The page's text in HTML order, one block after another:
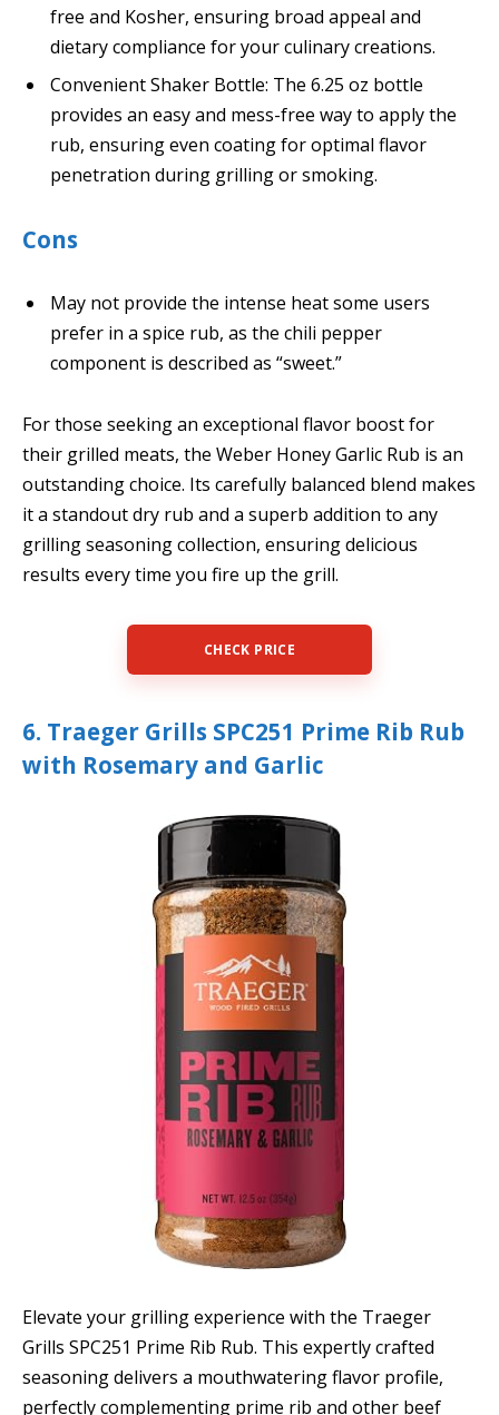
free and Kosher, ensuring broad appeal and
dietary compliance for your culinary creations.
Convenient Shaker Bottle: The 6.25 oz bottle
provides an easy and mess-free way to apply the
rub, ensuring even coating for optimal flavor
penetration during grilling or smoking.
Cons
May not provide the intense heat some users
prefer in a spice rub, as the chili pepper
component is described as “sweet.”
For those seeking an exceptional flavor boost for
their grilled meats, the Weber Honey Garlic Rub is an
outstanding choice. Its carefully balanced blend makes
it a standout dry rub and a superb addition to any
grilling seasoning collection, ensuring delicious
results every time you fire up the grill.
CHECK PRICE
6. Traeger Grills SPC251 Prime Rib Rub
with Rosemary and Garlic
Elevate your grilling experience with the Traeger
Grills SPC251 Prime Rib Rub. This expertly crafted
seasoning delivers a mouthwatering flavor profile,
perfectly complementing prime rib and other beef